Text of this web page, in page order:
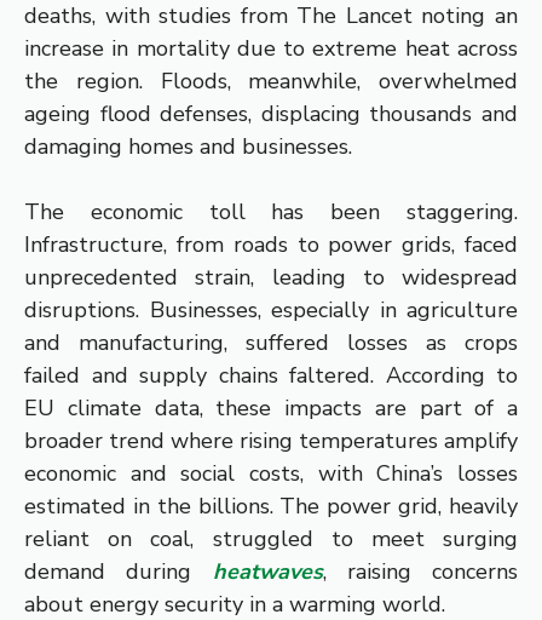
deaths, with studies from The Lancet noting an
increase in mortality due to extreme heat across
the region. Floods, meanwhile, overwhelmed
ageing flood defenses, displacing thousands and
damaging homes and businesses.
The economic toll has been staggering.
Infrastructure, from roads to power grids, faced
unprecedented strain, leading to widespread
disruptions. Businesses, especially in agriculture
and manufacturing, suffered losses as crops
failed and supply chains faltered. According to
EU climate data, these impacts are part of a
broader trend where rising temperatures amplify
economic and social costs, with China’s losses
estimated in the billions. The power grid, heavily
reliant on coal, struggled to meet surging
demand during heatwaves, raising concerns
about energy security in a warming world.